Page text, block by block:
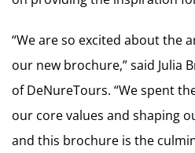
“We are so excited about the
our new brochure,” said Julia
of DeNureTours. “We spent
our core values and shaping
and this brochure is the